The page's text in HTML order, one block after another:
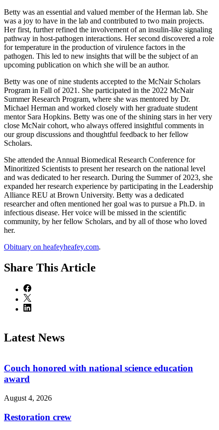
Betty was an essential and valued member of the Herman lab. She
was a joy to have in the lab and contributed to two main projects.
Her first, further refined the involvement of an insulin-like signaling
pathway in host-pathogen interactions. Her second discovered a role
for temperature in the production of virulence factors in the
pathogen. This led to new insights that will be the subject of an
upcoming publication on which she will be an author.
Betty was one of nine students accepted to the McNair Scholars
Program in Fall of 2021. She participated in the 2022 McNair
Summer Research Program, where she was mentored by Dr.
Michael Herman and worked closely with her graduate student
mentor Sara Hopkins. Betty was one of the shining stars in her very
close McNair cohort, who always offered insightful comments in
our group discussions and thoughtful feedback to her fellow
Scholars.
She attended the Annual Biomedical Research Conference for
Minoritized Scientists to present her research on the national level
and was dedicated to her research. During the Summer of 2023, she
expanded her research experience by participating in the Leadership
Alliance REU at Brown University. Betty was a dedicated
researcher and often mentioned her goal was to pursue a Ph.D. in
infectious disease. Her voice will be missed in the scientific
community, by her fellow Scholars, and by all of those who loved
her.
Obituary on heafeyheafey.com.
Share This Article
Latest News
Couch honored with national science education
award
August 4, 2026
Restoration crew